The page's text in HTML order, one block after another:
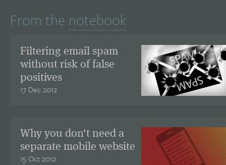
From the notebook
Filtering email spam
without risk of false
positives
17 Dec 2012
Why you don't need a
separate mobile website
15 Oct 2012